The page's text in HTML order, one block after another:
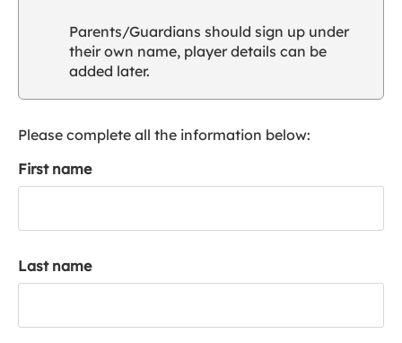
l
u
a
c
Parents/Guardians should sign up under
their own name, player details can be
added later.
Please complete all the information below:
First name
Last name